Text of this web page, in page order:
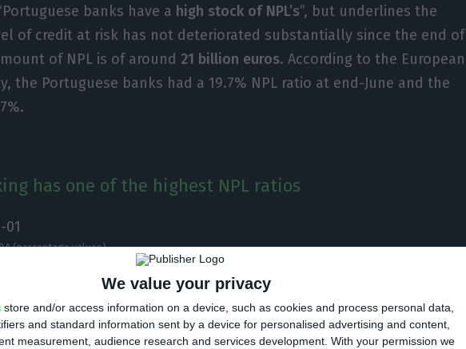
We value your privacy
store and/or access information on a device, such as cookies and process personal data,
and standard information sent by a device for personalised advertising and content,
measurement, audience research and services development. With your permission we
banks have a high stock of NPL’s”, but underlines the
of credit at risk has not deteriorated substantially since the end of
of NPL is of around 21 billion euros. According to the European
the Portuguese banks had a 19.7% NPL ratio at end-June and the
has one of the highest NPL ratios
(percentage values)
says “additional legislative reforms are needed to accelerate the
balance sheets and to facilitate the proactive management of
the banks”, highlighting the process is, in Portugal, “very lengthy”.